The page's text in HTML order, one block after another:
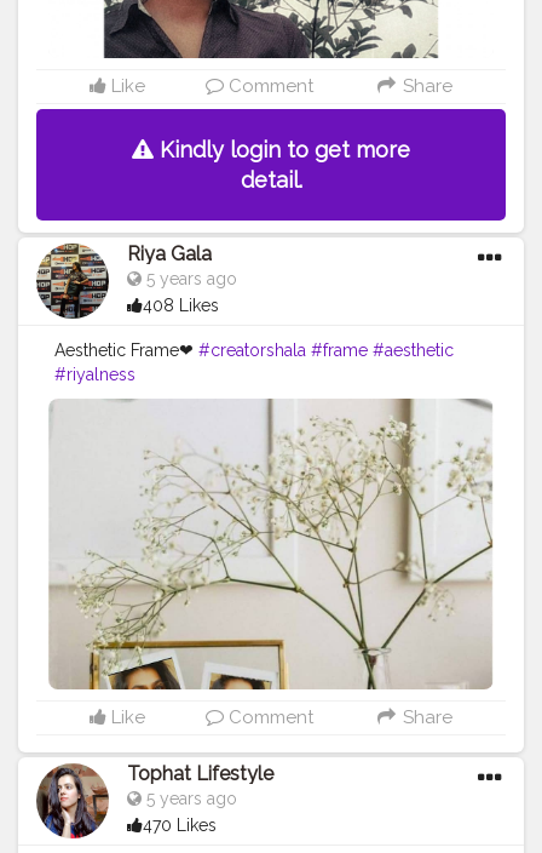
Like Comment Share
Kindly login to get more
detail.
Riya Gala
5 years ago
408 Likes
Aesthetic Frame❤ #creatorshala #frame #aesthetic
#riyalness
Like Comment Share
Tophat Lifestyle
5 years ago
470 Likes